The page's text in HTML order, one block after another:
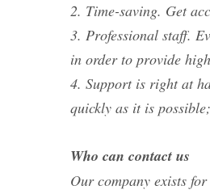
2. Time-saving. Get
3. Professional staff.
in order to provide
4. Support is right at
quickly as it is possible;
Who can contact us
Our company exists